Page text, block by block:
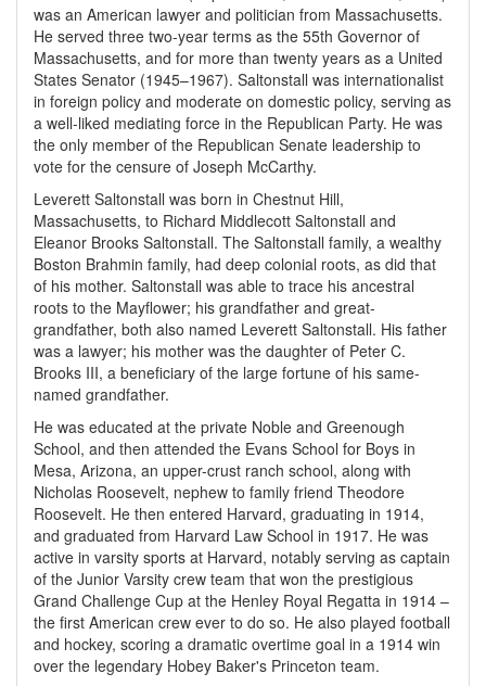
was an American lawyer and politician from Massachusetts.
He served three two-year terms as the 55th Governor of
Massachusetts, and for more than twenty years as a United
States Senator (1945–1967). Saltonstall was internationalist
in foreign policy and moderate on domestic policy, serving as
a well-liked mediating force in the Republican Party. He was
the only member of the Republican Senate leadership to
vote for the censure of Joseph McCarthy.
Leverett Saltonstall was born in Chestnut Hill,
Massachusetts, to Richard Middlecott Saltonstall and
Eleanor Brooks Saltonstall. The Saltonstall family, a wealthy
Boston Brahmin family, had deep colonial roots, as did that
of his mother. Saltonstall was able to trace his ancestral
roots to the Mayflower; his grandfather and great-
grandfather, both also named Leverett Saltonstall. His father
was a lawyer; his mother was the daughter of Peter C.
Brooks III, a beneficiary of the large fortune of his same-
named grandfather.
He was educated at the private Noble and Greenough
School, and then attended the Evans School for Boys in
Mesa, Arizona, an upper-crust ranch school, along with
Nicholas Roosevelt, nephew to family friend Theodore
Roosevelt. He then entered Harvard, graduating in 1914,
and graduated from Harvard Law School in 1917. He was
active in varsity sports at Harvard, notably serving as captain
of the Junior Varsity crew team that won the prestigious
Grand Challenge Cup at the Henley Royal Regatta in 1914 –
the first American crew ever to do so. He also played football
and hockey, scoring a dramatic overtime goal in a 1914 win
over the legendary Hobey Baker's Princeton team.